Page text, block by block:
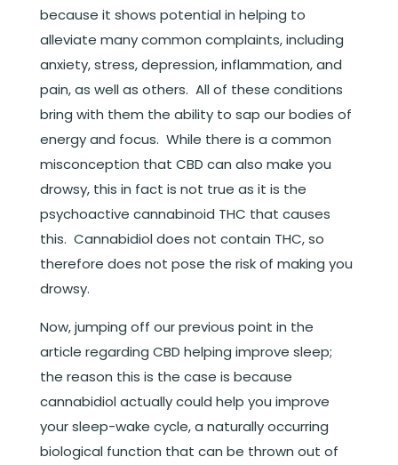
because it shows potential in helping to
alleviate many common complaints, including
anxiety, stress, depression, inflammation, and
pain, as well as others. All of these conditions
bring with them the ability to sap our bodies of
energy and focus. While there is a common
misconception that CBD can also make you
drowsy, this in fact is not true as it is the
psychoactive cannabinoid THC that causes
this. Cannabidiol does not contain THC, so
therefore does not pose the risk of making you
drowsy.
Now, jumping off our previous point in the
article regarding CBD helping improve sleep;
the reason this is the case is because
cannabidiol actually could help you improve
your sleep-wake cycle, a naturally occurring
biological function that can be thrown out of